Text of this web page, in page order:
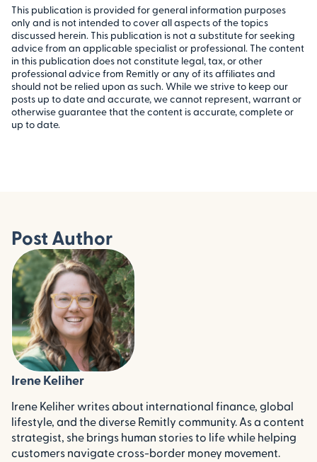
This publication is provided for general information purposes
only and is not intended to cover all aspects of the topics
discussed herein. This publication is not a substitute for seeking
advice from an applicable specialist or professional. The content
in this publication does not constitute legal, tax, or other
professional advice from Remitly or any of its affiliates and
should not be relied upon as such. While we strive to keep our
posts up to date and accurate, we cannot represent, warrant or
otherwise guarantee that the content is accurate, complete or
up to date.
Post Author
Irene Keliher
Irene Keliher writes about international finance, global
lifestyle, and the diverse Remitly community. As a content
strategist, she brings human stories to life while helping
customers navigate cross-border money movement.